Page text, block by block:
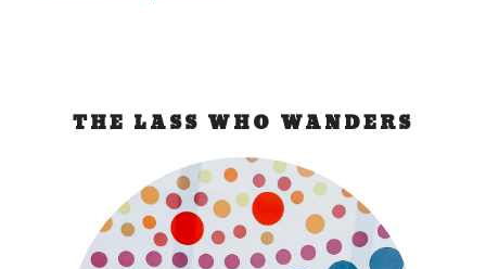
THE LASS WHO WANDERS